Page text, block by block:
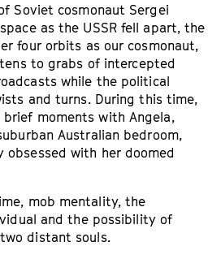
Soviet cosmonaut Sergei
as the USSR fell apart, the
four orbits as our cosmonaut,
to grabs of intercepted
while the political
and turns. During this time,
brief moments with Angela,
Australian bedroom,
obsessed with her doomed
mob mentality, the
and the possibility of
distant souls.